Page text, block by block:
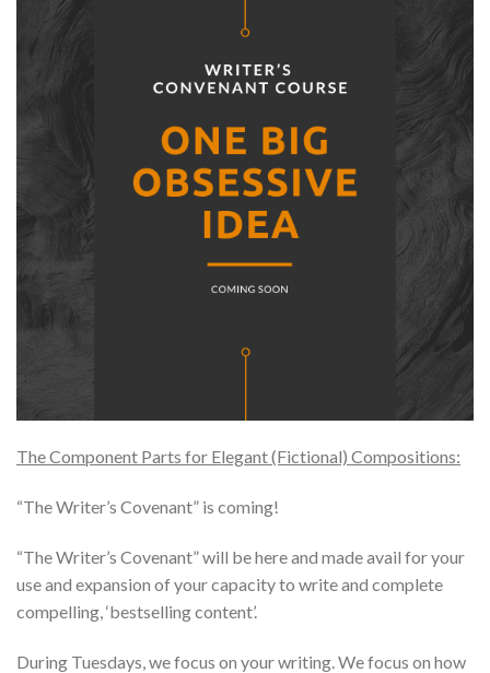
The Component Parts for Elegant (Fictional) Compositions:
“The Writer’s Covenant” is coming!
“The Writer’s Covenant” will be here and made avail for your
use and expansion of your capacity to write and complete
compelling, ‘bestselling content’.
During Tuesdays, we focus on your writing. We focus on how